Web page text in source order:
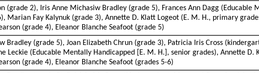
(grade 2), Iris Anne Michasiw Bradley (grade 5), Frances Ann Dagg
Marian Fay Kalynuk (grade 3), Annette D. Klatt Logeot (E. M. H., primary
(grade 4), Eleanor Blanche Seafoot (grade 5)
Bradley (grade 5), Joan Elizabeth Chrun (grade 3), Patricia Iris Cross
Leckie (Educable Mentally Handicapped [E. M. H.], senior grades), Annette
(grade 4), Eleanor Blanche Seafoot (grades 5-6)